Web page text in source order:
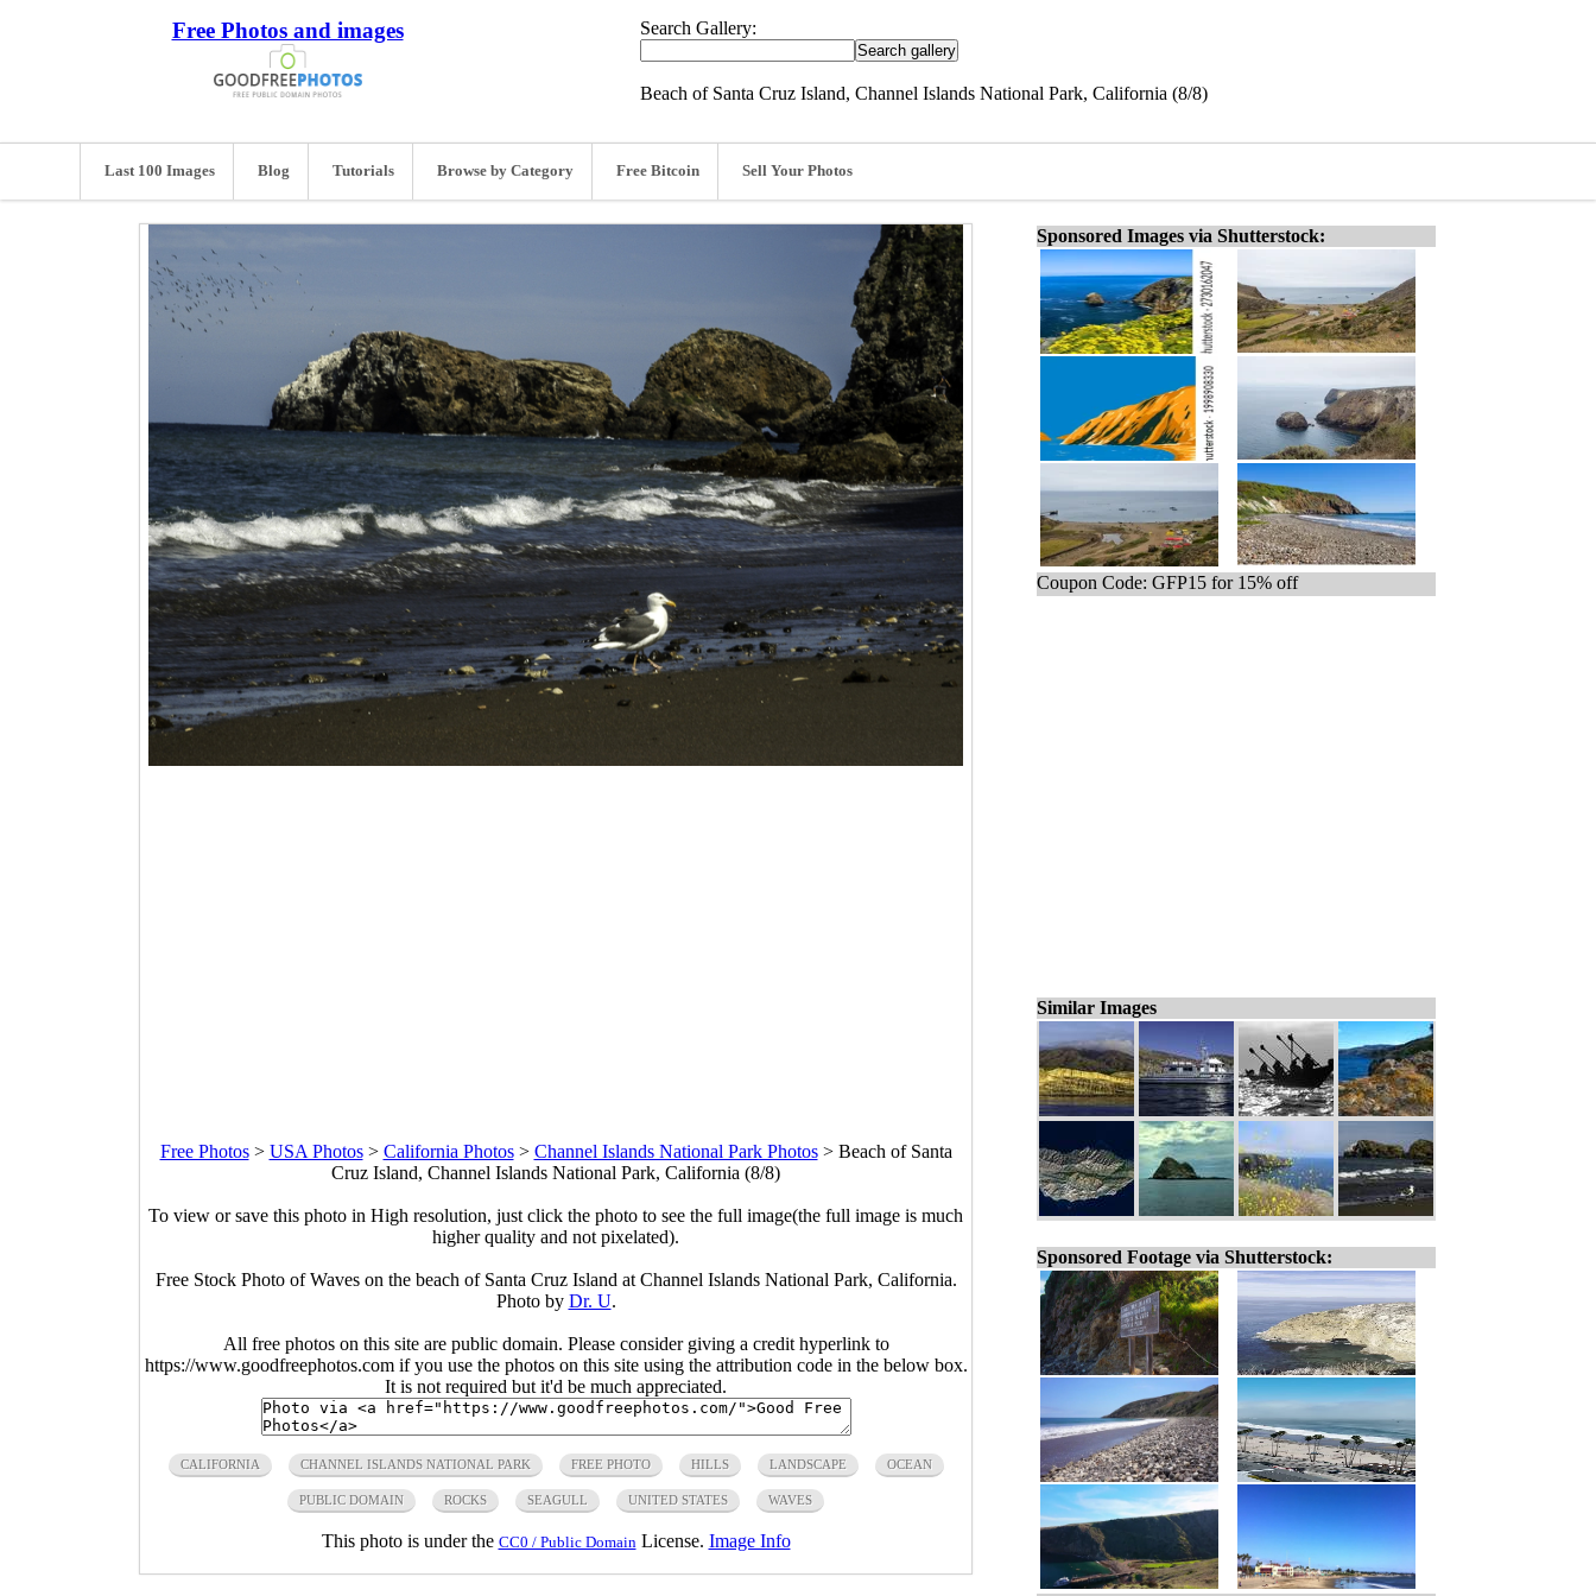
Free Photos and images Search Gallery:
Beach of Santa Cruz Island, Channel Islands National Park, California (8/8)
Last 100 Images Blog Tutorials Browse by Category Free Bitcoin Sell Your Photos
Free Photos> USA Photos> California Photos> Channel Islands National Park Photos> Beach of Santa
Cruz Island, Channel Islands National Park, California (8/8)
To view or save this photo in High resolution, just click the photo to see the full image(the full image is much
higher quality and not pixelated).
Free Stock Photo of Waves on the beach of Santa Cruz Island at Channel Islands National Park, California.
Photo by Dr. U.
All free photos on this site are public domain. Please consider giving a credit hyperlink to
https://www.goodfreephotos.com if you use the photos on this site using the attribution code in the below box.
It is not required but it'd be much appreciated.
CALIFORNIA CHANNEL ISLANDS NATIONAL PARK FREE PHOTO HILLS LANDSCAPE OCEAN
PUBLIC DOMAIN ROCKS SEAGULL UNITED STATES WAVES
This photo is under the CC0 / Public Domain License. Image Info
Sponsored Images via Shutterstock:
Coupon Code: GFP15 for 15% off
Similar Images
Sponsored Footage via Shutterstock: